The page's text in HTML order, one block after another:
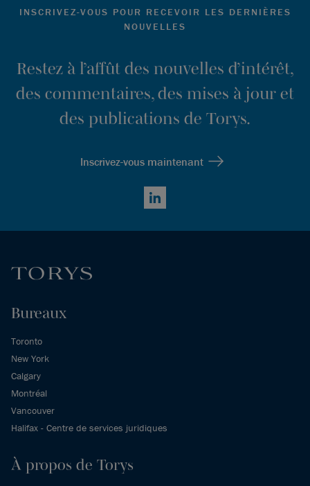
INSCRIVEZ-VOUS POUR RECEVOIR LES DERNIÈRES
NOUVELLES
Restez à l’affût des nouvelles d’intérêt,
des commentaires, des mises à jour et
des publications de Torys.
Inscrivez-vous maintenant
LinkedIn
Bureaux
Toronto
New York
Calgary
Montréal
Vancouver
Halifax - Centre de services juridiques
À propos de Torys